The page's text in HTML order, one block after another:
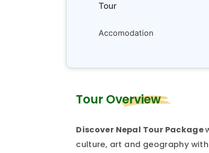
Tour
Accomodation
Tour Overview
Discover Nepal Tour Package
culture, art and geography